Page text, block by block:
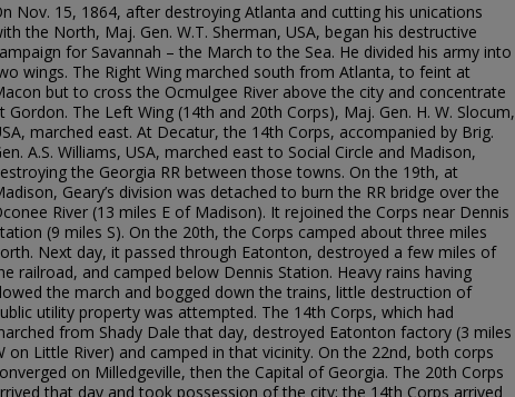
Nov. 15, 1864, after destroying Atlanta and cutting his unications
the North, Maj. Gen. W.T. Sherman, USA, began his destructive
for Savannah – the March to the Sea. He divided his army into
wings. The Right Wing marched south from Atlanta, to feint at
but to cross the Ocmulgee River above the city and concentrate
Gordon. The Left Wing (14th and 20th Corps), Maj. Gen. H. W. Slocum,
marched east. At Decatur, the 14th Corps, accompanied by Brig.
A.S. Williams, USA, marched east to Social Circle and Madison,
the Georgia RR between those towns. On the 19th, at
Geary’s division was detached to burn the RR bridge over the
River (13 miles E of Madison). It rejoined the Corps near Dennis
(9 miles S). On the 20th, the Corps camped about three miles
Next day, it passed through Eatonton, destroyed a few miles of
railroad, and camped below Dennis Station. Heavy rains having
the march and bogged down the trains, little destruction of
utility property was attempted. The 14th Corps, which had
from Shady Dale that day, destroyed Eatonton factory (3 miles
on Little River) and camped in that vicinity. On the 22nd, both corps
on Milledgeville, then the Capital of Georgia. The 20th Corps
that day and took possession of the city; the 14th Corps arrived